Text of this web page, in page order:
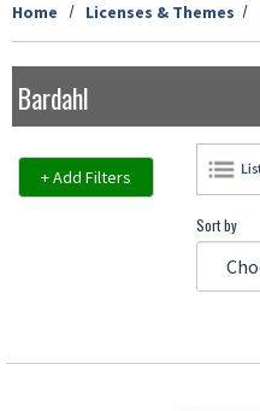
Home Licenses & Themes
Bardahl
+ Add Filters
Sort by